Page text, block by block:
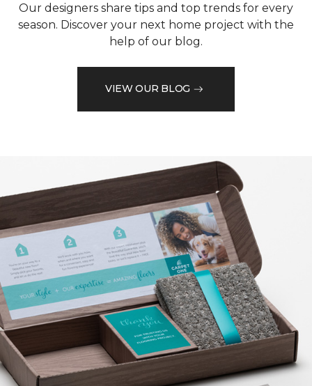
Our designers share tips and top trends for every
season. Discover your next home project with the
help of our blog.
VIEW OUR BLOG